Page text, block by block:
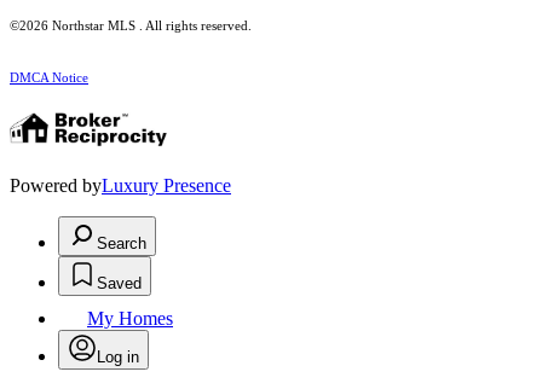
©2026 Northstar MLS . All rights reserved.
DMCA Notice
Powered byLuxury Presence
Search
Saved
My Homes
Log in